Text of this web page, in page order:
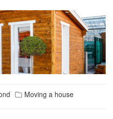
Moving a house